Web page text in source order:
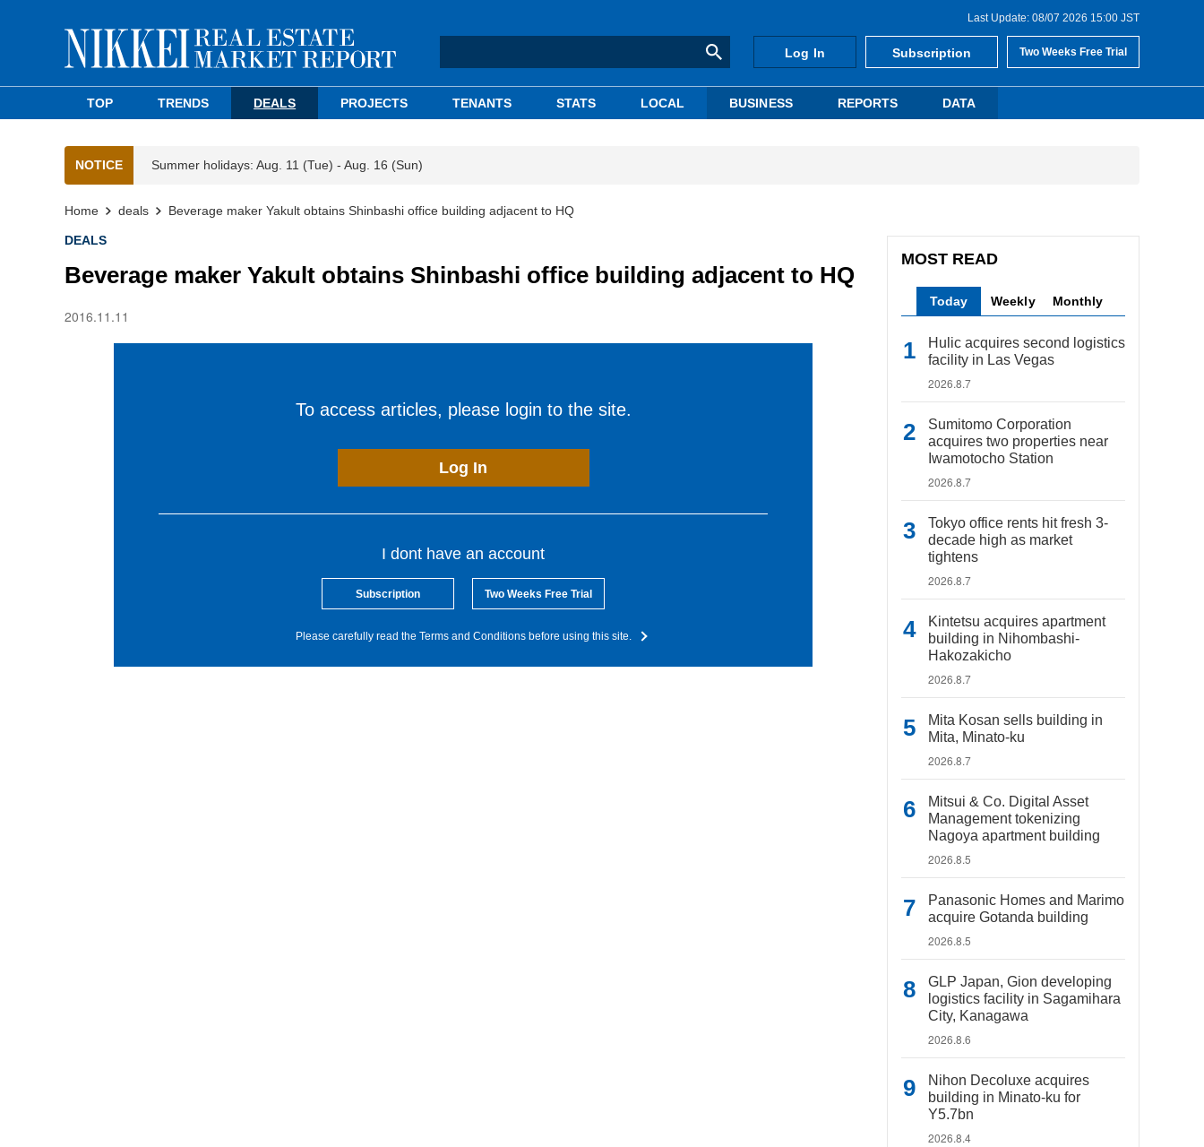
Last Update: 08/07 2026 15:00 JST
Log In Subscription Two Weeks Free Trial
TOP TRENDS DEALS PROJECTS TENANTS STATS LOCAL BUSINESS REPORTS DATA
NOTICE Summer holidays: Aug. 11 (Tue) - Aug. 16 (Sun)
Home deals Beverage maker Yakult obtains Shinbashi office building adjacent to HQ
DEALS
Beverage maker Yakult obtains Shinbashi office building adjacent to HQ
2016.11.11
To access articles, please login to the site.
Log In
I dont have an account
Subscription Two Weeks Free Trial
Please carefully read the Terms and Conditions before using this site.
MOST READ
Today Weekly Monthly
Hulic acquires second logistics
facility in Las Vegas
2026.8.7
Sumitomo Corporation
acquires two properties near
Iwamotocho Station
2026.8.7
Tokyo office rents hit fresh 3-
decade high as market
tightens
2026.8.7
Kintetsu acquires apartment
building in Nihombashi-
Hakozakicho
2026.8.7
Mita Kosan sells building in
Mita, Minato-ku
2026.8.7
Mitsui & Co. Digital Asset
Management tokenizing
Nagoya apartment building
2026.8.5
Panasonic Homes and Marimo
acquire Gotanda building
2026.8.5
GLP Japan, Gion developing
logistics facility in Sagamihara
City, Kanagawa
2026.8.6
Nihon Decoluxe acquires
building in Minato-ku for
Y5.7bn
2026.8.4